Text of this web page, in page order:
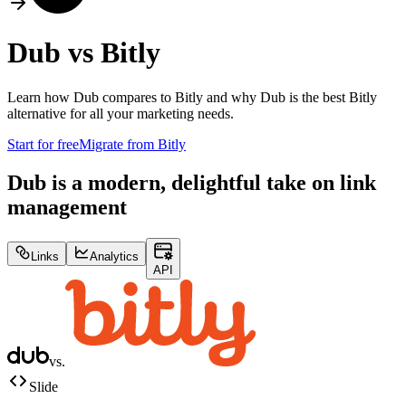
Dub vs Bitly
Learn how Dub compares to Bitly and why Dub is the best Bitly
alternative for all your marketing needs.
Start for freeMigrate from Bitly
Dub is a modern, delightful take on link
management
Links
Analytics
API
vs.
Slide